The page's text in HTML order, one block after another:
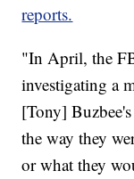
reports.
"In April, the
investigating a
[Tony]
the way they
or what they